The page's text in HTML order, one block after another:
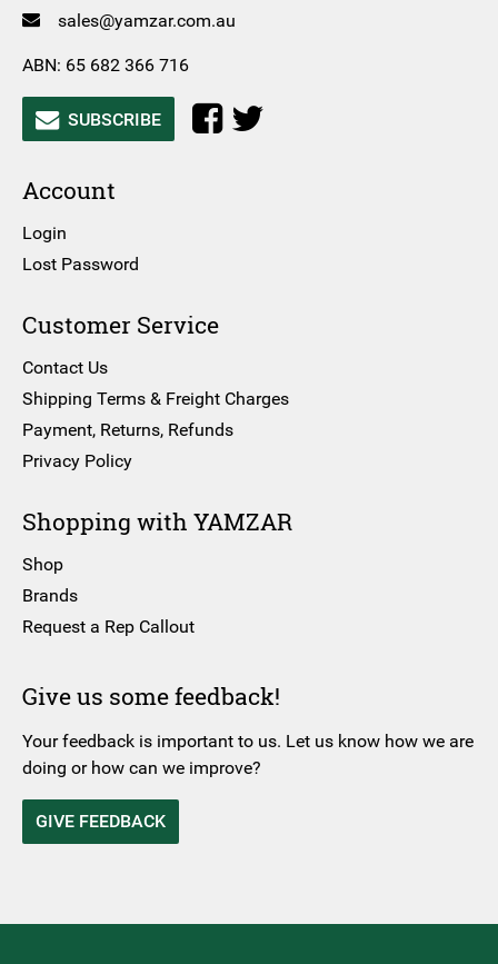
sales@yamzar.com.au
ABN: 65 682 366 716
SUBSCRIBE
Account
Login
Lost Password
Customer Service
Contact Us
Shipping Terms & Freight Charges
Payment, Returns, Refunds
Privacy Policy
Shopping with YAMZAR
Shop
Brands
Request a Rep Callout
Give us some feedback!
Your feedback is important to us. Let us know how we are
doing or how can we improve?
GIVE FEEDBACK